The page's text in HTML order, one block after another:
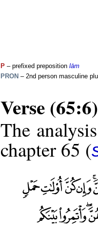
P – prefixed preposition lām
PRON – 2nd person masculine
Verse (65:6)
The
chapter 65 (